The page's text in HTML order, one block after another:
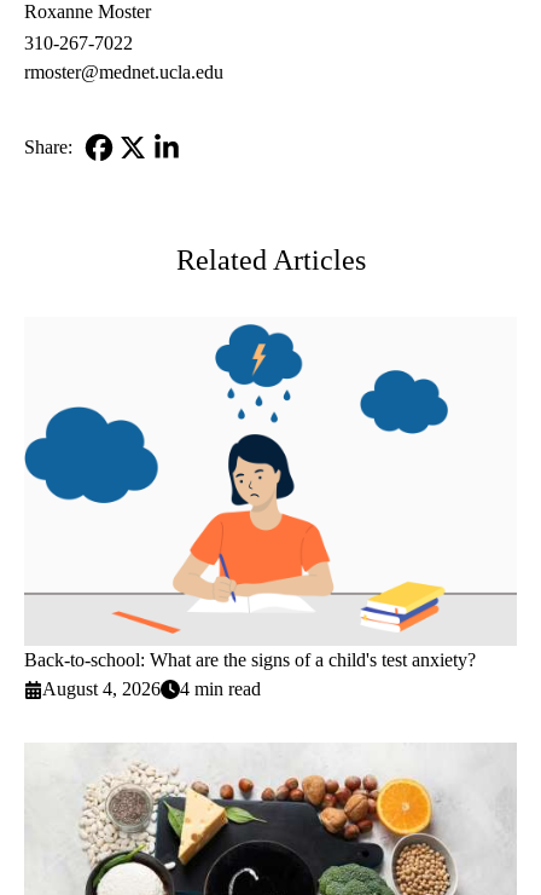
Roxanne Moster
310-267-7022
rmoster@mednet.ucla.edu
Share:
Related Articles
Back-to-school: What are the signs of a child's test anxiety?
August 4, 2026
4 min read